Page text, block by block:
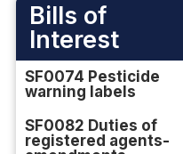
Bills of
Interest
SF0074 Pesticide
warning labels
SF0082 Duties of
registered agents-